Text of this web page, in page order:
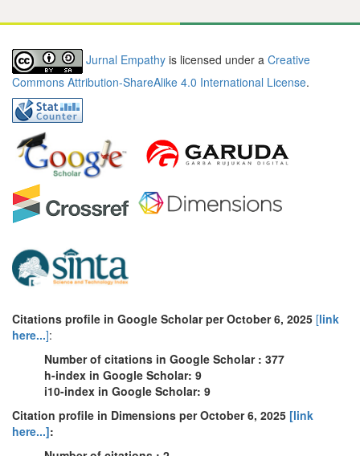
Jurnal Empathy is licensed under a Creative
Commons Attribution-ShareAlike 4.0 International License.
Citations profile in Google Scholar per October 6, 2025 [link
here...]:
Number of citations in Google Scholar : 377
h-index in Google Scholar: 9
i10-index in Google Scholar: 9
Citation profile in Dimensions per October 6, 2025 [link
here...]: